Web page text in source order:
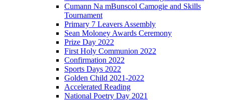
Cumann Na mBunscol Camogie and Skills
Tournament
Primary 7 Leavers Assembly
Sean Moloney Awards Ceremony
Prize Day 2022
First Holy Communion 2022
Confirmation 2022
Sports Days 2022
Golden Child 2021-2022
Accelerated Reading
National Poetry Day 2021